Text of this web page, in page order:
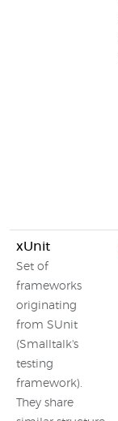
xUnit
Set of
frameworks
originating
from SUnit
(Smalltalk's
testing
framework).
They share